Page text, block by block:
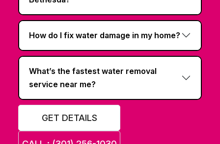
How do I fix water damage in my home?
What’s the fastest water removal
service near me?
GET DETAILS